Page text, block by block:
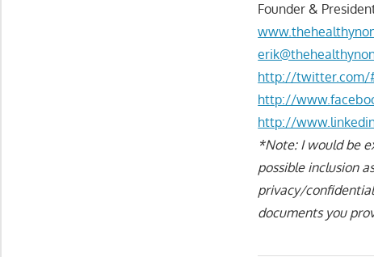
Founder &
http://twitter.com/
http://
http://
*Note: I would be
possible inclusion
privacy/
documents you